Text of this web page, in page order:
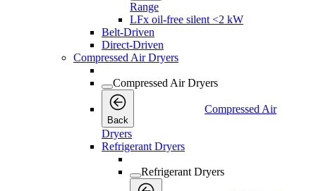
Range
LFx oil-free silent <2 kW
Belt-Driven
Direct-Driven
Compressed Air Dryers
Compressed Air Dryers
Back
Compressed Air
Dryers
Refrigerant Dryers
Refrigerant Dryers